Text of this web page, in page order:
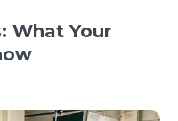
What Your